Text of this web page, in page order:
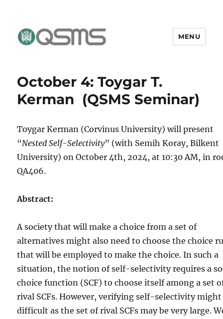
MENU
October 4: Toygar T.
Kerman (QSMS Seminar)
Toygar Kerman (Corvinus University) will present
“Nested Self-Selectivity” (with Semih Koray, Bilkent
University) on October 4th, 2024, at 10:30 AM, in
QA406.
Abstract:
A society that will make a choice from a set of
alternatives might also need to choose the choice
that will be employed to make the choice. In such a
situation, the notion of self-selectivity requires a
choice function (SCF) to choose itself among a set
rival SCFs. However, verifying self-selectivity might
difficult as the set of rival SCFs may be very large.